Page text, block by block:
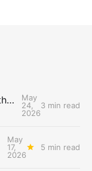
Thunder Weekly: On Top of the Conference Finals
May
24,
2026
3 min read
May
17,
2026
5 min read